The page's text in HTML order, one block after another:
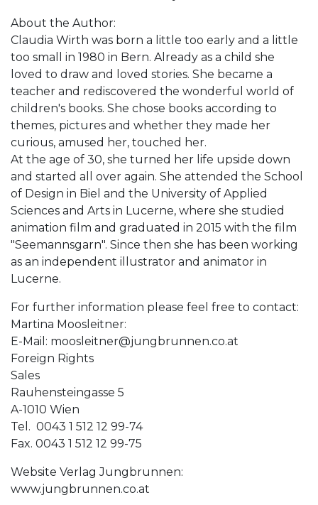
About the Author:
Claudia Wirth was born a little too early and a little
too small in 1980 in Bern. Already as a child she
loved to draw and loved stories. She became a
teacher and rediscovered the wonderful world of
children's books. She chose books according to
themes, pictures and whether they made her
curious, amused her, touched her.
At the age of 30, she turned her life upside down
and started all over again. She attended the School
of Design in Biel and the University of Applied
Sciences and Arts in Lucerne, where she studied
animation film and graduated in 2015 with the film
"Seemannsgarn". Since then she has been working
as an independent illustrator and animator in
Lucerne.
For further information please feel free to contact:
Martina Moosleitner:
E-Mail: moosleitner@jungbrunnen.co.at
Foreign Rights
Sales
Rauhensteingasse 5
A-1010 Wien
Tel. 0043 1 512 12 99-74
Fax. 0043 1 512 12 99-75
Website Verlag Jungbrunnen:
www.jungbrunnen.co.at